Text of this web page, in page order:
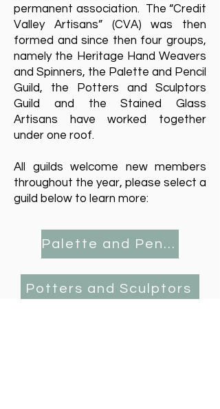
permanent association. The “Credit
Valley Artisans” (CVA) was then
formed and since then four groups,
namely the Heritage Hand Weavers
and Spinners, the Palette and Pencil
Guild, the
Potters and Sculptors
Guild
and theStained Glass
Artisans have worked together
under one roof.
All guilds welcome new members
throughout the year, please select a
guild below to learn more:
Palette and Pencil Plus
Potters and Sculptors